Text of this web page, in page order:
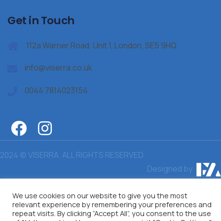
Get in Touch
112a Warner Road, Unit 1, London, SE5 9HQ
info@viserra.co.uk
0044 7814023154
2024 © VISERRA. ALL RIGHTS RESERVED.
Designed by:
We use cookies on our website to give you the most
relevant experience by remembering your preferences and
repeat visits. By clicking “Accept All”, you consent to the use